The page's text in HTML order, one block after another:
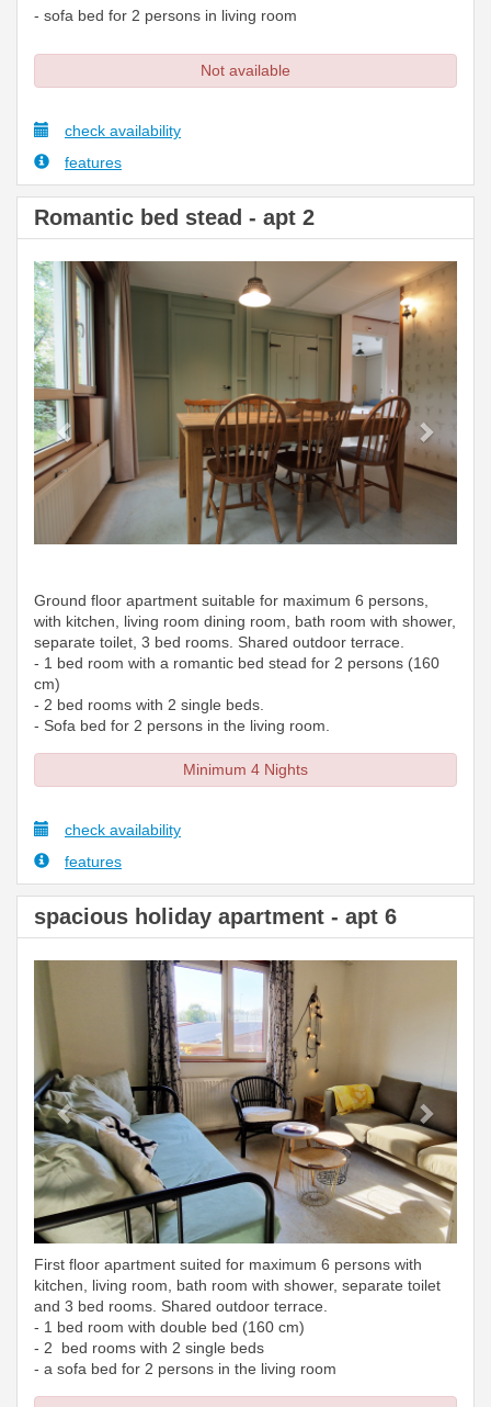
- sofa bed for 2 persons in living room
Not available
check availability
features
Romantic bed stead - apt 2
Previous Next
Ground floor apartment suitable for maximum 6 persons,
with kitchen, living room dining room, bath room with shower,
separate toilet, 3 bed rooms. Shared outdoor terrace.
- 1 bed room with a romantic bed stead for 2 persons (160
cm)
- 2 bed rooms with 2 single beds.
- Sofa bed for 2 persons in the living room.
Minimum 4 Nights
check availability
features
spacious holiday apartment - apt 6
Previous
First floor apartment suited for maximum 6 persons with
kitchen, living room, bath room with shower, separate toilet
and 3 bed rooms. Shared outdoor terrace.
- 1 bed room with double bed (160 cm)
- 2 bed rooms with 2 single beds
- a sofa bed for 2 persons in the living room